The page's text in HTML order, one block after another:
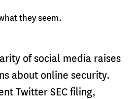
they seem.
of social media raises
about online security.
Twitter SEC filing,